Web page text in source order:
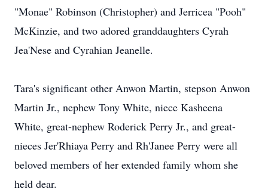
"Monae" Robinson (Christopher) and Jerricea "Pooh"
McKinzie, and two adored granddaughters Cyrah
Jea'Nese and Cyrahian Jeanelle.
Tara's significant other Anwon Martin, stepson Anwon
Martin Jr., nephew Tony White, niece Kasheena
White, great-nephew Roderick Perry Jr., and great-
nieces Jer'Rhiaya Perry and Rh'Janee Perry were all
beloved members of her extended family whom she
held dear.